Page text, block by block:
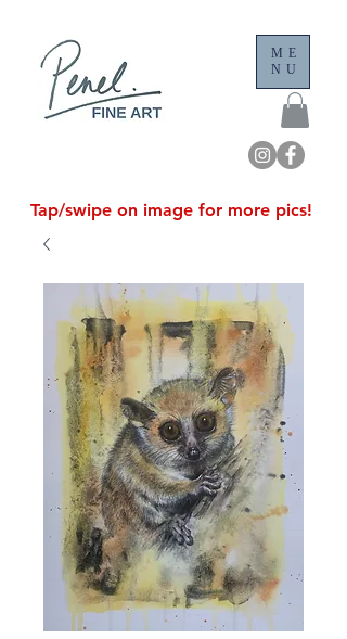
ME
NU
Tap/swipe on image for more pics!